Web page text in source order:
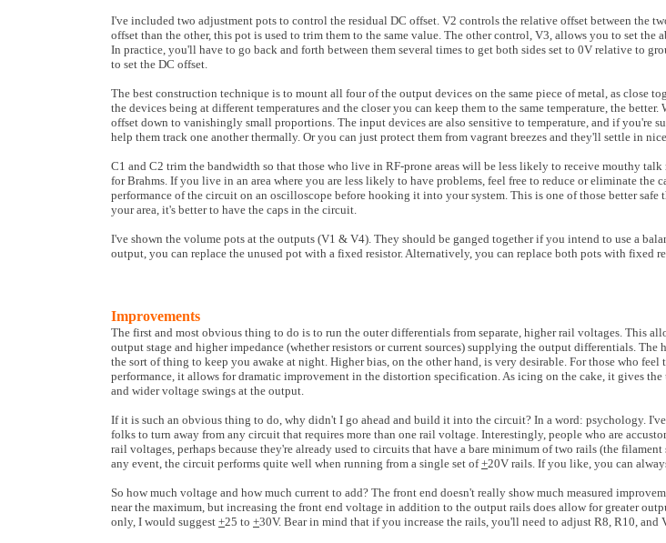
I've included two adjustment pots to control the residual DC offset. V2 controls the relative offset between the
offset than the other, this pot is used to trim them to the same value. The other control, V3, allows you to set the
In practice, you'll have to go back and forth between them several times to get both sides set to 0V relative to
to set the DC offset.
The best construction technique is to mount all four of the output devices on the same piece of metal, as close
the devices being at different temperatures and the closer you can keep them to the same temperature, the
offset down to vanishingly small proportions. The input devices are also sensitive to temperature, and if you're
help them track one another thermally. Or you can just protect them from vagrant breezes and they'll settle in
C1 and C2 trim the bandwidth so that those who live in RF-prone areas will be less likely to receive mouthy
for Brahms. If you live in an area where you are less likely to have problems, feel free to reduce or eliminate the
performance of the circuit on an oscilloscope before hooking it into your system. This is one of those better safe
your area, it's better to have the caps in the circuit.
I've shown the volume pots at the outputs (V1 & V4). They should be ganged together if you intend to use a
output, you can replace the unused pot with a fixed resistor. Alternatively, you can replace both pots with fixed
Improvements
The first and most obvious thing to do is to run the outer differentials from separate, higher rail voltages. This
output stage and higher impedance (whether resistors or current sources) supplying the output differentials. The
the sort of thing to keep you awake at night. Higher bias, on the other hand, is very desirable. For those who
performance, it allows for dramatic improvement in the distortion specification. As icing on the cake, it gives
and wider voltage swings at the output.
If it is such an obvious thing to do, why didn't I go ahead and build it into the circuit? In a word: psychology.
folks to turn away from any circuit that requires more than one rail voltage. Interestingly, people who are
rail voltages, perhaps because they're already used to circuits that have a bare minimum of two rails (the
any event, the circuit performs quite well when running from a single set of+20V rails. If you like, you can
So how much voltage and how much current to add? The front end doesn't really show much measured
near the maximum, but increasing the front end voltage in addition to the output rails does allow for greater
only, I would suggest +25 to +30V. Bear in mind that if you increase the rails, you'll need to adjust R8, R10, and